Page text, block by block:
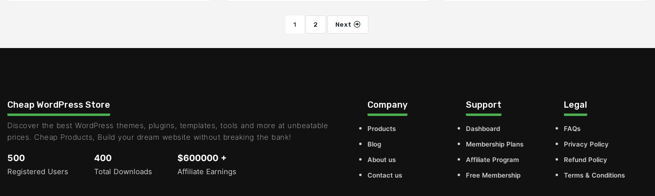
1 2 Next
Cheap WordPress Store
Discover the best WordPress themes, plugins, templates, tools and more at unbeatable
prices. Cheap Products, Build your dream website without breaking the bank!
500
Registered Users
400
Total Downloads
$600000 +
Affiliate Earnings
Company
Products
Blog
About us
Contact us
Support
Dashboard
Membership Plans
Affiliate Program
Free Membership
Legal
FAQs
Privacy Policy
Refund Policy
Terms & Conditions